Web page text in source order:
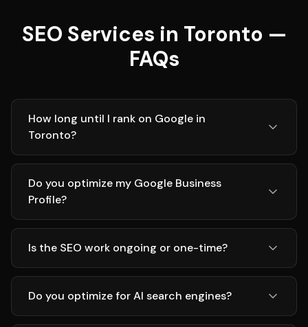
SEO Services in Toronto —
FAQs
How long until I rank on Google in
Toronto?
Do you optimize my Google Business
Profile?
Is the SEO work ongoing or one-time?
Do you optimize for AI search engines?